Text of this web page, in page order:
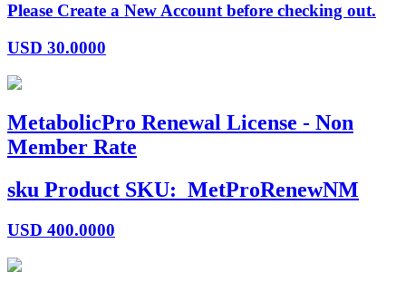
Please Create a New Account before checking out.
USD 30.0000
MetabolicPro Renewal License - Non
Member Rate
sku Product SKU: MetProRenewNM
USD 400.0000